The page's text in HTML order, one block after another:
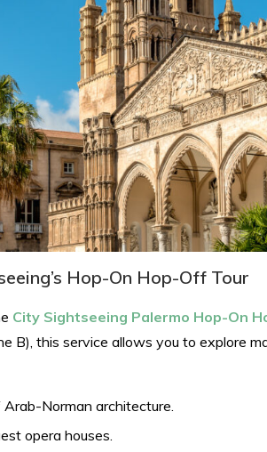
Hop-On Hop-Off Tour
City Sightseeing Palermo Hop-On
B), this service allows you to explore
Norman architecture.
opera houses.